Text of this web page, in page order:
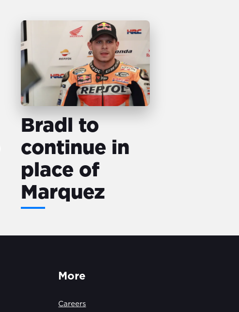
Bradl to
continue in
place of
Marquez
More
Careers